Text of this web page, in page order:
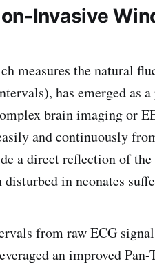
Invasive
the natural
has emerged as
brain imaging or
and continuously
a direct reflection of
in neonates
from raw ECG
an improved